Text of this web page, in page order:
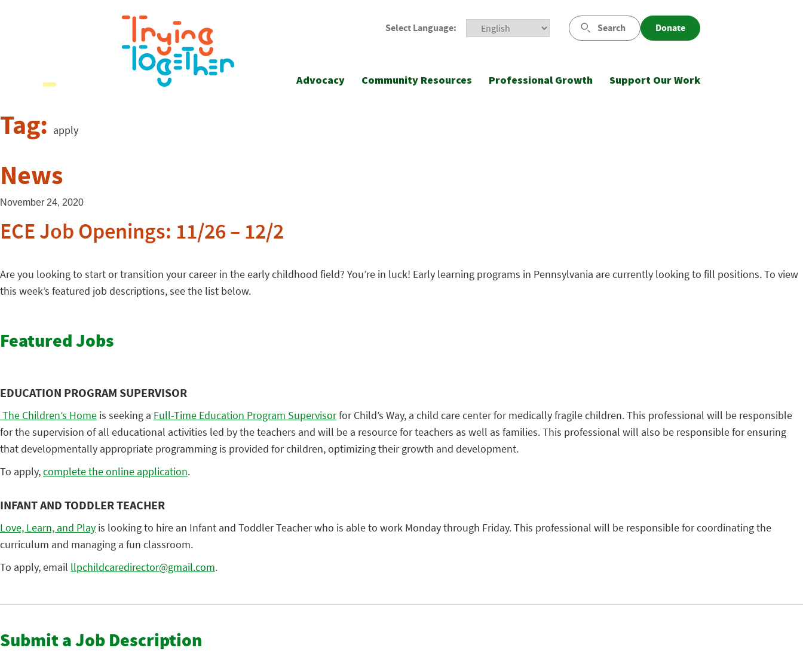
Select Language: Search Donate
Advocacy Community Resources Professional Growth Support Our Work
Tag: apply
News
November 24, 2020
ECE Job Openings: 11/26 – 12/2
Are you looking to start or transition your career in the early childhood field? You’re in luck! Early learning programs in Pennsylvania are currently looking to fill positions. To view
this week’s featured job descriptions, see the list below.
Featured Jobs
EDUCATION PROGRAM SUPERVISOR
The Children’s Home is seeking a Full-Time Education Program Supervisorfor Child’s Way, a child care center for medically fragile children. This professional will be responsible
for the supervision of all educational activities led by the teachers and will be a resource for teachers as well as families. This professional will also be responsible for ensuring
that developmentally appropriate programming is provided for children, optimizing their growth and development.
To apply,complete the online application.
INFANT AND TODDLER TEACHER
Love, Learn, and Play is looking to hire an Infant and Toddler Teacher who is able to work Monday through Friday. This professional will be responsible for coordinating the
curriculum and managing a fun classroom.
To apply, email llpchildcaredirector@gmail.com.
Submit a Job Description